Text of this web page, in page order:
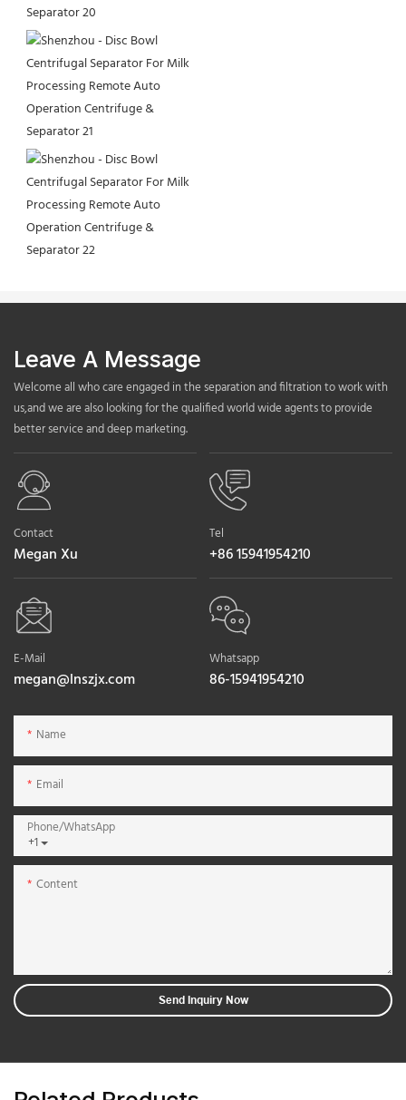
Leave A Message
Welcome all who care engaged in the separation and filtration to work with
us,and we are also looking for the qualified world wide agents to provide
better service and deep marketing.
Contact
Megan Xu
Tel
+86 15941954210
E-Mail
megan@lnszjx.com
Whatsapp
86-15941954210
Name
Email
+1
Phone/whatsApp
Content
Send Inquiry Now